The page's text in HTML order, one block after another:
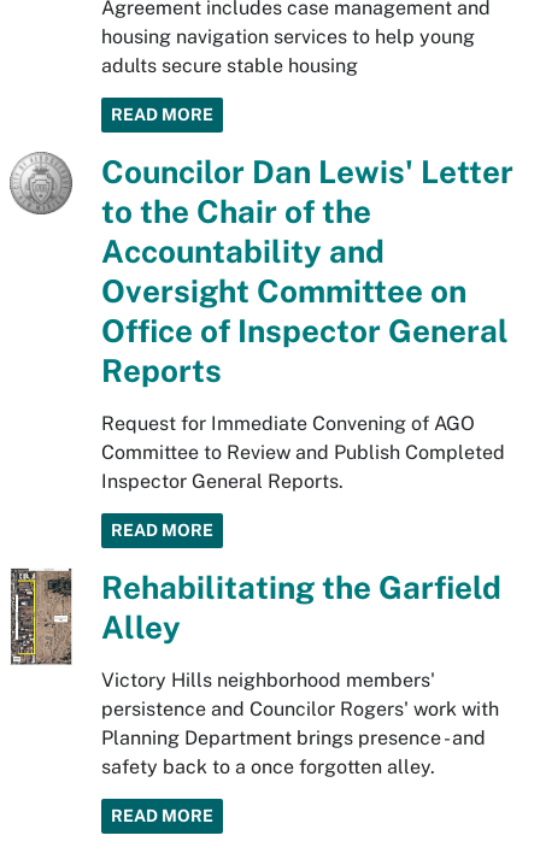
Agreement includes case management and
housing navigation services to help young
adults secure stable housing
READ MORE
Councilor Dan Lewis' Letter
to the Chair of the
Accountability and
Oversight Committee on
Office of Inspector General
Reports
Request for Immediate Convening of AGO
Committee to Review and Publish Completed
Inspector General Reports.
READ MORE
Rehabilitating the Garfield
Alley
Victory Hills neighborhood members'
persistence and Councilor Rogers' work with
Planning Department brings presence - and
safety back to a once forgotten alley.
READ MORE